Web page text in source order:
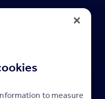
to measure